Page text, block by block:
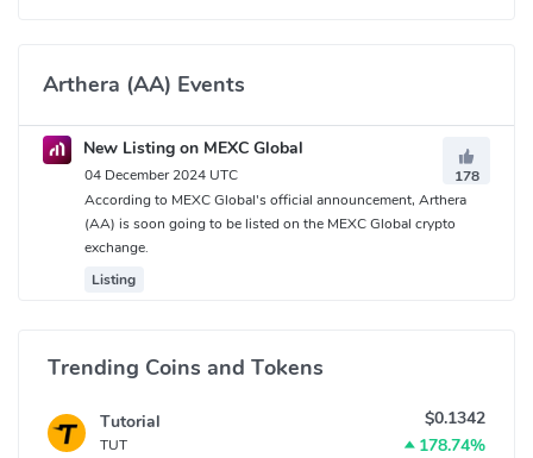
Arthera (AA) Events
New Listing on MEXC Global
04 December 2024 UTC
178
According to MEXC Global's official announcement, Arthera
(AA) is soon going to be listed on the MEXC Global crypto
exchange.
Listing
Trending Coins and Tokens
Tutorial
TUT
$0.1342
178.74%